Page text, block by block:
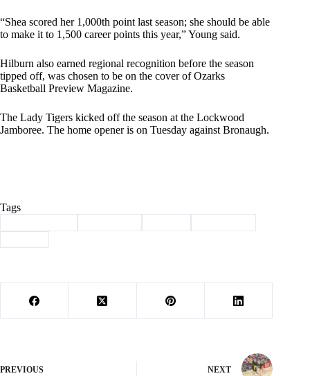
“Shea scored her 1,000th point last season; she should be able
to make it to 1,500 career points this year,” Young said.
Hilburn also earned regional recognition before the season
tipped off, was chosen to be on the cover of Ozarks
Basketball Preview Magazine.
The Lady Tigers kicked off the season at the Lockwood
Jamboree. The home opener is on Tuesday against Bronaugh.
Tags
PREVIOUS NEXT